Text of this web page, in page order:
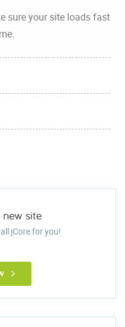
sure your site loads fast
site
jCore for you!